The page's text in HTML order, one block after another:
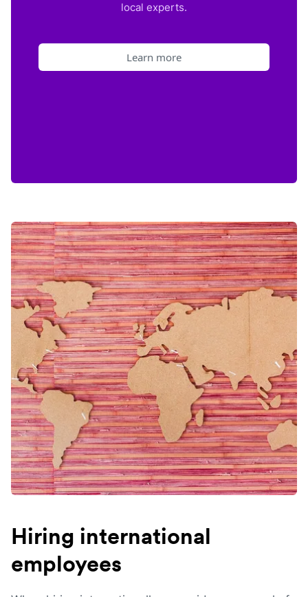
local experts.
Learn more
Hiring international
employees